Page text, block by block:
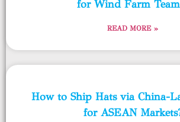
for Wind Farm
READ MORE »
How to Ship Hats via China-
for ASEAN